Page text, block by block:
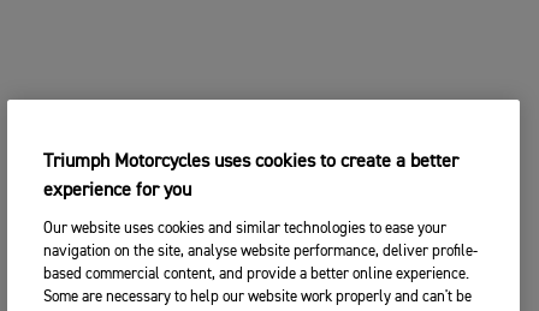
Triumph Motorcycles uses cookies to create a better
experience for you
Our website uses cookies and similar technologies to ease your
navigation on the site, analyse website performance, deliver profile-
based commercial content, and provide a better online experience.
Some are necessary to help our website work properly and can't be